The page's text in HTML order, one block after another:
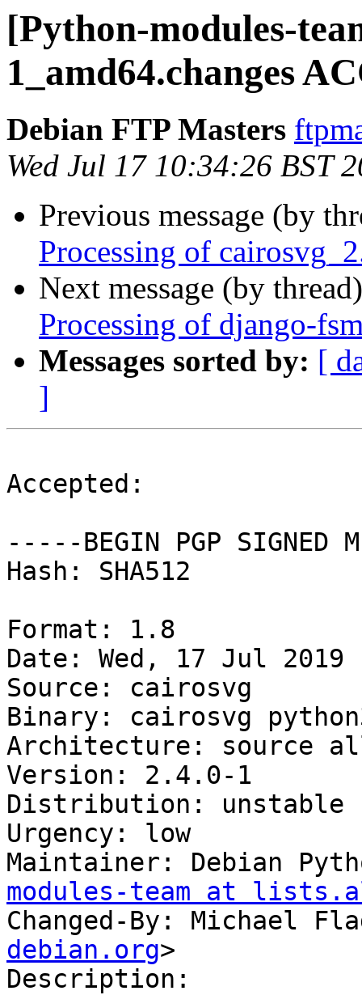
[Python-modules-
1_amd64.changes
Debian FTP Masters
Wed Jul 17 10:34:26 BST
Previous message (by
Processing of
Next message (by
Processing of django-
Messages sorted by: [
]
Accepted:
-----BEGIN PGP SIGNED
Hash: SHA512
Format: 1.8
Date: Wed, 17 Jul 2019
Source: cairosvg
Binary: cairosvg
Architecture: source
Version: 2.4.0-1
Distribution: unstable
Urgency: low
Maintainer: Debian
modules-team at
Changed-By: Michael
debian.org>
Description: